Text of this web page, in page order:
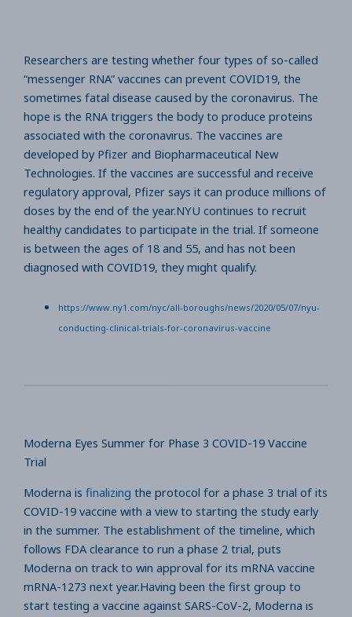
Researchers are testing whether four types of so-called
“messenger RNA” vaccines can prevent COVID19, the
sometimes fatal disease caused by the coronavirus. The
hope is the RNA triggers the body to produce proteins
associated with the coronavirus. The vaccines are
developed by Pfizer and Biopharmaceutical New
Technologies. If the vaccines are successful and receive
regulatory approval, Pfizer says it can produce millions of
doses by the end of the year.NYU continues to recruit
healthy candidates to participate in the trial. If someone
is between the ages of 18 and 55, and has not been
diagnosed with COVID19, they might qualify.
https://www.ny1.com/nyc/all-boroughs/news/2020/05/07/nyu-
conducting-clinical-trials-for-coronavirus-vaccine
Moderna Eyes Summer for Phase 3 COVID-19 Vaccine
Trial
Moderna is finalizing the protocol for a phase 3 trial of its
COVID-19 vaccine with a view to starting the study early
in the summer. The establishment of the timeline, which
follows FDA clearance to run a phase 2 trial, puts
Moderna on track to win approval for its mRNA vaccine
mRNA-1273 next year.Having been the first group to
start testing a vaccine against SARS-CoV-2, Moderna is